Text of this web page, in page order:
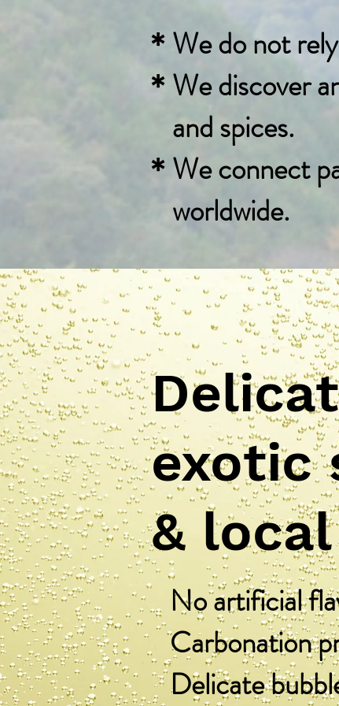
＊We do not
＊We discover
and spices.
＊We connect
​ worldwide.
exotic
&
No artificial
Carbonation
Delicate